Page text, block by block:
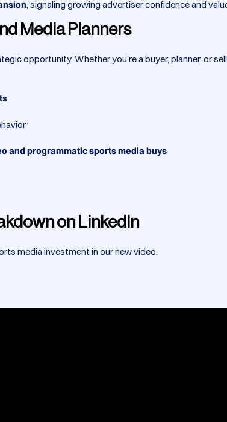
, signaling growing advertiser confidence and
Media Planners
opportunity. Whether you’re a buyer, planner, or
and programmatic sports media buys
on LinkedIn
media investment in our new video.